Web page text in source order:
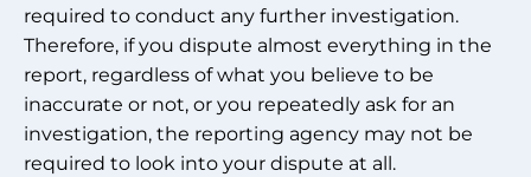
required to conduct any further investigation.
Therefore, if you dispute almost everything in the
report, regardless of what you believe to be
inaccurate or not, or you repeatedly ask for an
investigation, the reporting agency may not be
required to look into your dispute at all.